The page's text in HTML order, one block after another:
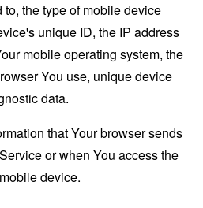
the type of mobile device
unique ID, the IP address
mobile operating system, the
You use, unique device
data.
that Your browser sends
or when You access the
device.